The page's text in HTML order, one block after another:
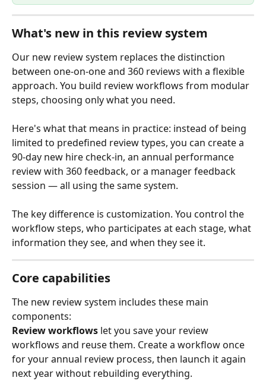
What's new in this review system
Our new review system replaces the distinction
between one-on-one and 360 reviews with a flexible
approach. You build review workflows from modular
steps, choosing only what you need.
Here's what that means in practice: instead of being
limited to predefined review types, you can create a
90-day new hire check-in, an annual performance
review with 360 feedback, or a manager feedback
session — all using the same system.
The key difference is customization. You control the
workflow steps, who participates at each stage, what
information they see, and when they see it.
Core capabilities
The new review system includes these main
components:
Review workflows let you save your review
workflows and reuse them. Create a workflow once
for your annual review process, then launch it again
next year without rebuilding everything.